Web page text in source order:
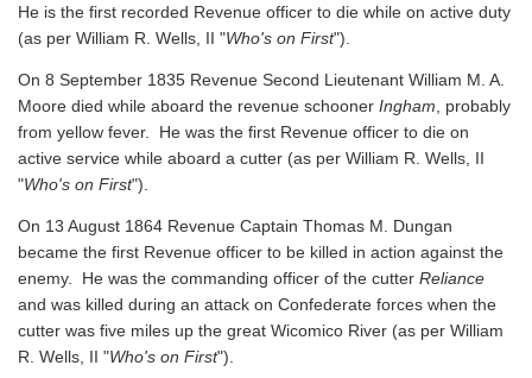
He is the first recorded Revenue officer to die while on active duty
(as per William R. Wells, II "Who's on First").
On 8 September 1835 Revenue Second Lieutenant William M. A.
Moore died while aboard the revenue schooner Ingham , probably
from yellow fever. He was the first Revenue officer to die on
active service while aboard a cutter (as per William R. Wells, II
"Who's on First").
On 13 August 1864 Revenue Captain Thomas M. Dungan
became the first Revenue officer to be killed in action against the
enemy. He was the commanding officer of the cutter Reliance
and was killed during an attack on Confederate forces when the
cutter was five miles up the great Wicomico River (as per William
R. Wells, II "Who's on First").